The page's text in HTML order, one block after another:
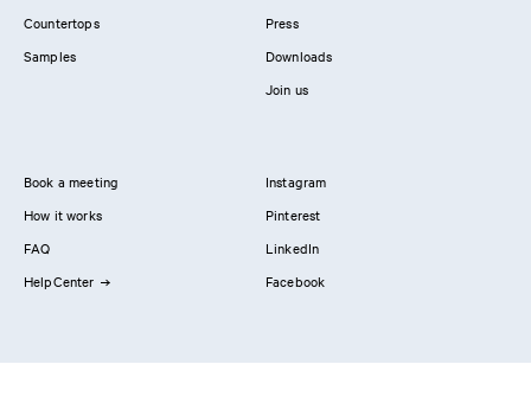
Countertops
Samples
Press
Downloads
Join us
Book a meeting
How it works
FAQ
HelpCenter
Instagram
Pinterest
LinkedIn
Facebook